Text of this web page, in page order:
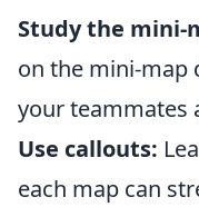
Study the mini-
on the mini-map
your teammates
Use callouts:
each map can